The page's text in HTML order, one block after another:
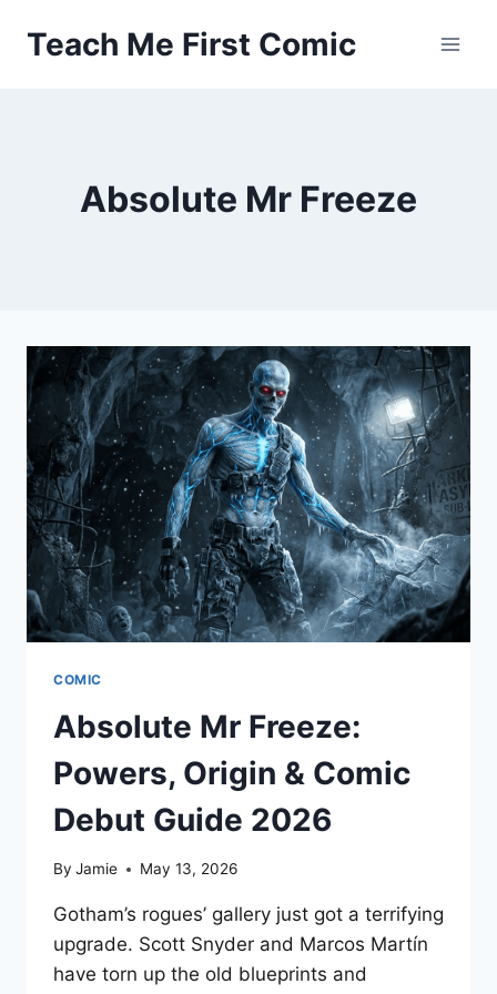
Teach Me First Comic
Absolute Mr Freeze
COMIC
Absolute Mr Freeze:
Powers, Origin & Comic
Debut Guide 2026
By Jamie May 13, 2026
Gotham’s rogues’ gallery just got a terrifying
upgrade. Scott Snyder and Marcos Martín
have torn up the old blueprints and